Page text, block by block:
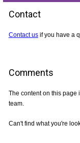
Contact
Contact usif you have a
Comments
The content on this page
team.
Can't find what you're